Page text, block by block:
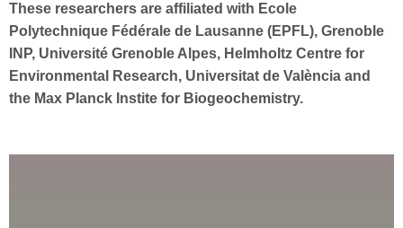
These researchers are affiliated with Ecole
Polytechnique Fédérale de Lausanne (EPFL), Grenoble
INP, Université Grenoble Alpes, Helmholtz Centre for
Environmental Research, Universitat de València and
the Max Planck Instite for Biogeochemistry.